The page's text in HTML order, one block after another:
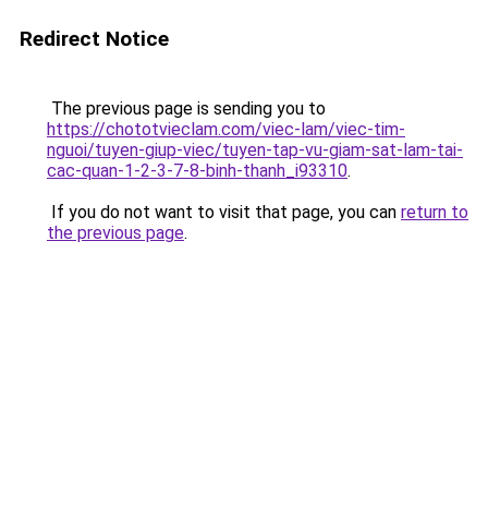
Redirect Notice
The previous page is sending you to
https://chototvieclam.com/viec-lam/viec-tim-
nguoi/tuyen-giup-viec/tuyen-tap-vu-giam-sat-lam-tai-
cac-quan-1-2-3-7-8-binh-thanh_i93310.
If you do not want to visit that page, you can return to
the previous page.